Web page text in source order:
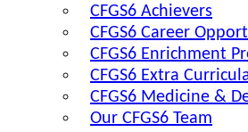
CFGS6 Achievers
CFGS6 Career
CFGS6 Enrichment
CFGS6 Extra
CFGS6 Medicine &
Our CFGS6 Team